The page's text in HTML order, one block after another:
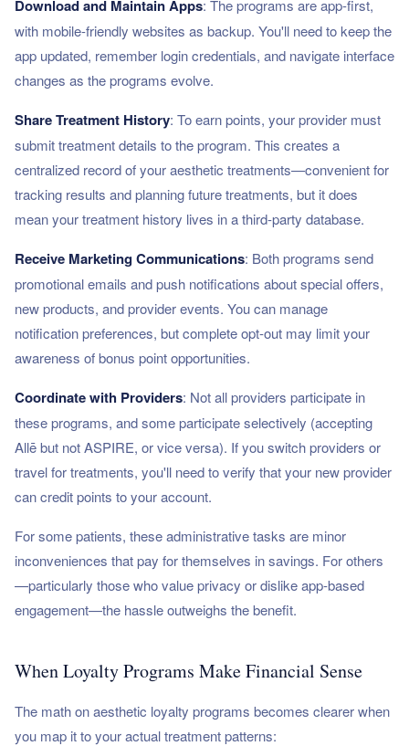
Download and Maintain Apps: The programs are app-first,
with mobile-friendly websites as backup. You'll need to keep the
app updated, remember login credentials, and navigate interface
changes as the programs evolve.
Share Treatment History: To earn points, your provider must
submit treatment details to the program. This creates a
centralized record of your aesthetic treatments—convenient for
tracking results and planning future treatments, but it does
mean your treatment history lives in a third-party database.
Receive Marketing Communications: Both programs send
promotional emails and push notifications about special offers,
new products, and provider events. You can manage
notification preferences, but complete opt-out may limit your
awareness of bonus point opportunities.
Coordinate with Providers: Not all providers participate in
these programs, and some participate selectively (accepting
Allē but not ASPIRE, or vice versa). If you switch providers or
travel for treatments, you'll need to verify that your new provider
can credit points to your account.
For some patients, these administrative tasks are minor
inconveniences that pay for themselves in savings. For others
—particularly those who value privacy or dislike app-based
engagement—the hassle outweighs the benefit.
When Loyalty Programs Make Financial Sense
The math on aesthetic loyalty programs becomes clearer when
you map it to your actual treatment patterns: